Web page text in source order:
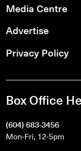
Media Centre
Advertise
Privacy Policy
Box Office
(604) 683-3456
Mon-Fri, 12-5pm